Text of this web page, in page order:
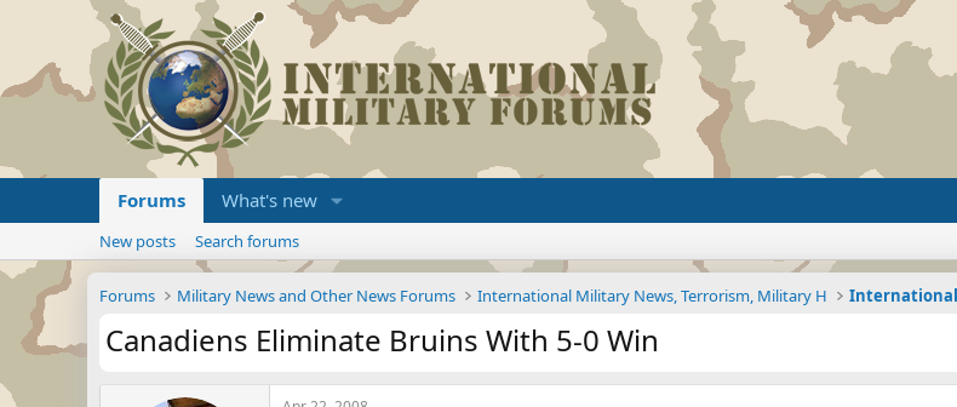
Forums What's new
New posts Search forums
Forums Military News and Other News Forums International Military News, Terrorism, Military H International
Canadiens Eliminate Bruins With 5-0 Win